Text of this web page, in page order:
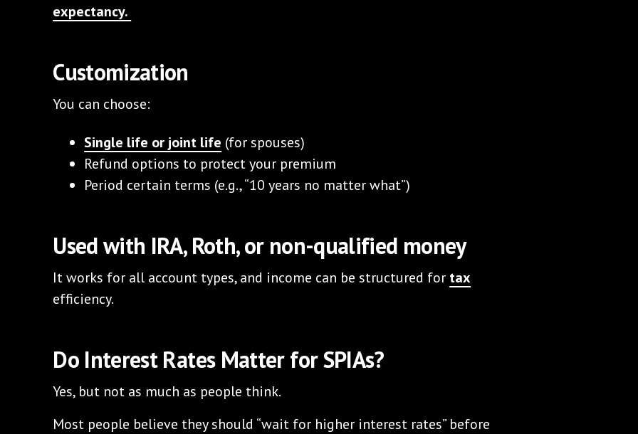
expectancy.
Customization
You can choose:
Single life or joint life (for spouses)
Refund options to protect your premium
Period certain terms (e.g., “10 years no matter what”)
Used with IRA, Roth, or non-qualified money
It works for all account types, and income can be structured for tax
efficiency.
Do Interest Rates Matter for SPIAs?
Yes, but not as much as people think.
Most people believe they should “wait for higher interest rates” before